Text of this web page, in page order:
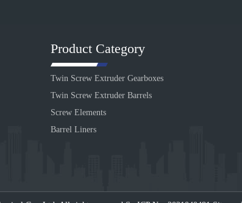
Product Category
Twin Screw Extruder Gearboxes
Twin Screw Extruder Barrels
Screw Elements
Barrel Liners